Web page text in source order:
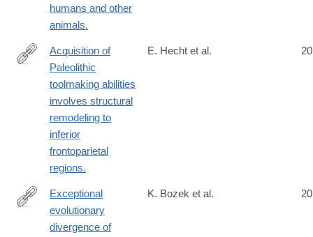
humans and other
animals.
http://www.ncbi.nlm.nih.gov/pubmed/24859884
Acquisition of
Paleolithic
toolmaking abilities
involves structural
remodeling to
inferior
frontoparietal
regions.
E. Hecht et al.
http://www.ncbi.nlm.nih.gov/pubmed/24866127
Exceptional
evolutionary
divergence of
K. Bozek et al.